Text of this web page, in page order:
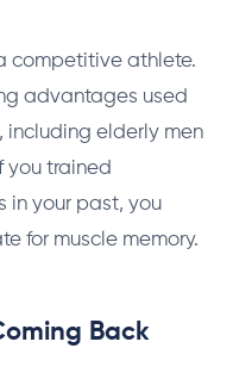
competitive athlete.
advantages used
including elderly men
you trained
in your past, you
for muscle memory.
Back